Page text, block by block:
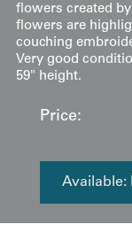
flowers created by
flowers are
couching
Very good
59" height.
Price:
Available: